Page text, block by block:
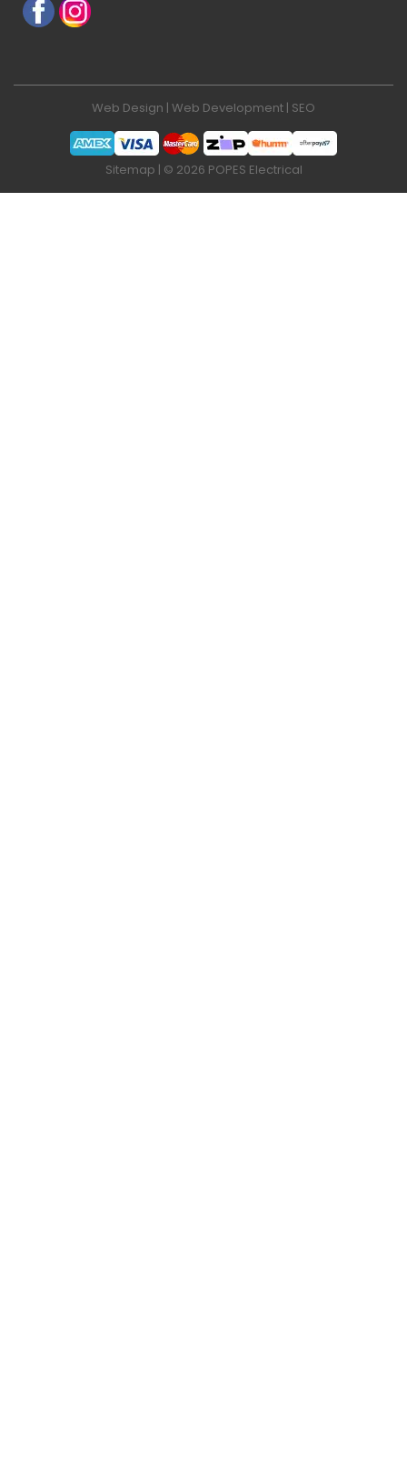
Web Design | Web Development | SEO
Sitemap | © 2026 POPES Electrical